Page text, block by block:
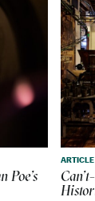
ARTICLE